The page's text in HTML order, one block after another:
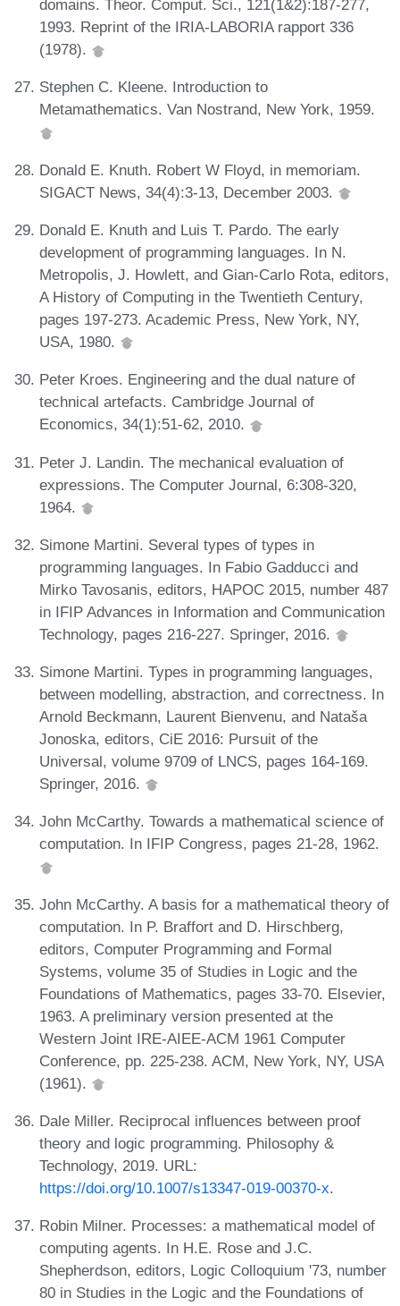
domains. Theor. Comput. Sci., 121(1&2):187-277,
1993. Reprint of the IRIA-LABORIA rapport 336
(1978).
Stephen C. Kleene. Introduction to
Metamathematics. Van Nostrand, New York, 1959.
Donald E. Knuth. Robert W Floyd, in memoriam.
SIGACT News, 34(4):3-13, December 2003.
Donald E. Knuth and Luis T. Pardo. The early
development of programming languages. In N.
Metropolis, J. Howlett, and Gian-Carlo Rota, editors,
A History of Computing in the Twentieth Century,
pages 197-273. Academic Press, New York, NY,
USA, 1980.
Peter Kroes. Engineering and the dual nature of
technical artefacts. Cambridge Journal of
Economics, 34(1):51-62, 2010.
Peter J. Landin. The mechanical evaluation of
expressions. The Computer Journal, 6:308-320,
1964.
Simone Martini. Several types of types in
programming languages. In Fabio Gadducci and
Mirko Tavosanis, editors, HAPOC 2015, number 487
in IFIP Advances in Information and Communication
Technology, pages 216-227. Springer, 2016.
Simone Martini. Types in programming languages,
between modelling, abstraction, and correctness. In
Arnold Beckmann, Laurent Bienvenu, and Nataša
Jonoska, editors, CiE 2016: Pursuit of the
Universal, volume 9709 of LNCS, pages 164-169.
Springer, 2016.
John McCarthy. Towards a mathematical science of
computation. In IFIP Congress, pages 21-28, 1962.
John McCarthy. A basis for a mathematical theory of
computation. In P. Braffort and D. Hirschberg,
editors, Computer Programming and Formal
Systems, volume 35 of Studies in Logic and the
Foundations of Mathematics, pages 33-70. Elsevier,
1963. A preliminary version presented at the
Western Joint IRE-AIEE-ACM 1961 Computer
Conference, pp. 225-238. ACM, New York, NY, USA
(1961).
Dale Miller. Reciprocal influences between proof
theory and logic programming. Philosophy &
Technology, 2019. URL:
https://doi.org/10.1007/s13347-019-00370-x.
Robin Milner. Processes: a mathematical model of
computing agents. In H.E. Rose and J.C.
Shepherdson, editors, Logic Colloquium '73, number
80 in Studies in the Logic and the Foundations of